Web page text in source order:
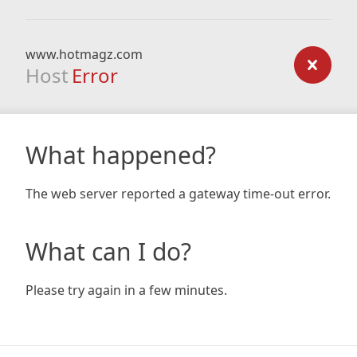
www.hotmagz.com
Host Error
What happened?
The web server reported a gateway time-out error.
What can I do?
Please try again in a few minutes.